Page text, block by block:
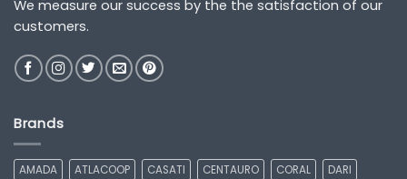
We measure our success by the the satisfaction of our
customers.
Brands
AMADA ATLACOOP CASATI CENTAURO CORAL
DARI